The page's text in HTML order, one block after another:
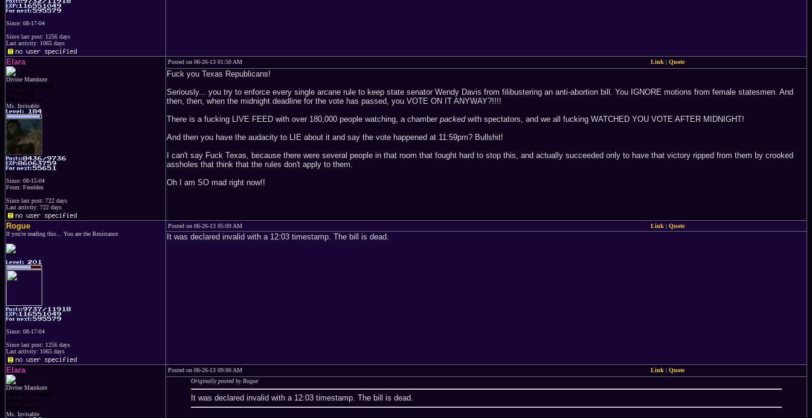
Since: 08-17-04
Since last post: 1256 days
Last activity: 1065 days
Elara
Divine Mamkute
Dark Elf Goddess
Chaos Imp
Penguins Fan
Ms. Invisable
Since: 08-15-04
From: Ferelden
Since last post: 722 days
Last activity: 722 days
Posted on 06-26-13 01:50 AM Link | Quote
Fuck you Texas Republicans!
Seriously... you try to enforce every single arcane rule to keep state senator Wendy Davis from filibustering an anti-abortion bill. You IGNORE motions from female statesmen. And
then, then, when the midnight deadline for the vote has passed, you VOTE ON IT ANYWAY?!!!!
There is a fucking LIVE FEED with over 180,000 people watching, a chamber packedwith spectators, and we all fucking WATCHED YOU VOTE AFTER MIDNIGHT!
And then you have the audacity to LIE about it and say the vote happened at 11:59pm? Bullshit!
I can't say Fuck Texas, because there were several people in that room that fought hard to stop this, and actually succeeded only to have that victory ripped from them by crooked
assholes that think that the rules don't apply to them.
Oh I am SO mad right now!!
Rogue
If you're reading this... You are the Resistance
Since: 08-17-04
Since last post: 1256 days
Last activity: 1065 days
Posted on 06-26-13 05:09 AM Link | Quote
It was declared invalid with a 12:03 timestamp. The bill is dead.
Elara
Divine Mamkute
Dark Elf Goddess
Chaos Imp
Penguins Fan
Ms. Invisable
Posted on 06-26-13 09:00 AM Link | Quote
Originally posted by Rogue
It was declared invalid with a 12:03 timestamp. The bill is dead.